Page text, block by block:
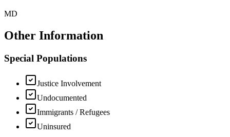
MD
Other Information
Special Populations
Justice Involvement
Undocumented
Immigrants / Refugees
Uninsured